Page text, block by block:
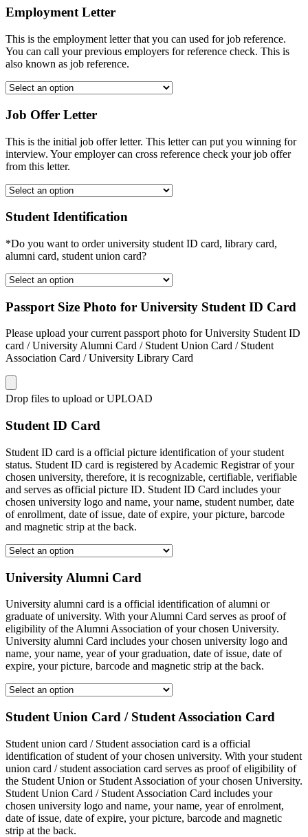
Employment Letter
This is the employment letter that you can used for job reference.
You can call your previous employers for reference check. This is
also known as job reference.
Job Offer Letter
This is the initial job offer letter. This letter can put you winning for
interview. Your employer can cross reference check your job offer
from this letter.
Student Identification
*Do you want to order university student ID card, library card,
alumni card, student union card?
Passport Size Photo for University Student ID Card
Please upload your current passport photo for University Student ID
card / University Alumni Card / Student Union Card / Student
Association Card / University Library Card
Drop files to upload or UPLOAD
Student ID Card
Student ID card is a official picture identification of your student
status. Student ID card is registered by Academic Registrar of your
chosen university, therefore, it is recognizable, certifiable, verifiable
and serves as official picture ID. Student ID Card includes your
chosen university logo and name, your name, student number, date
of enrollment, date of issue, date of expire, your picture, barcode
and magnetic strip at the back.
University Alumni Card
University alumni card is a official identification of alumni or
graduate of university. With your Alumni Card serves as proof of
eligibility of the Alumni Association of your chosen University.
University alumni Card includes your chosen university logo and
name, your name, year of your graduation, date of issue, date of
expire, your picture, barcode and magnetic strip at the back.
Student Union Card / Student Association Card
Student union card / Student association card is a official
identification of student of your chosen university. With your student
union card / student association card serves as proof of eligibility of
the Student Union or Student Association of your chosen University.
Student Union Card / Student Association Card includes your
chosen university logo and name, your name, year of enrolment,
date of issue, date of expire, your picture, barcode and magnetic
strip at the back.